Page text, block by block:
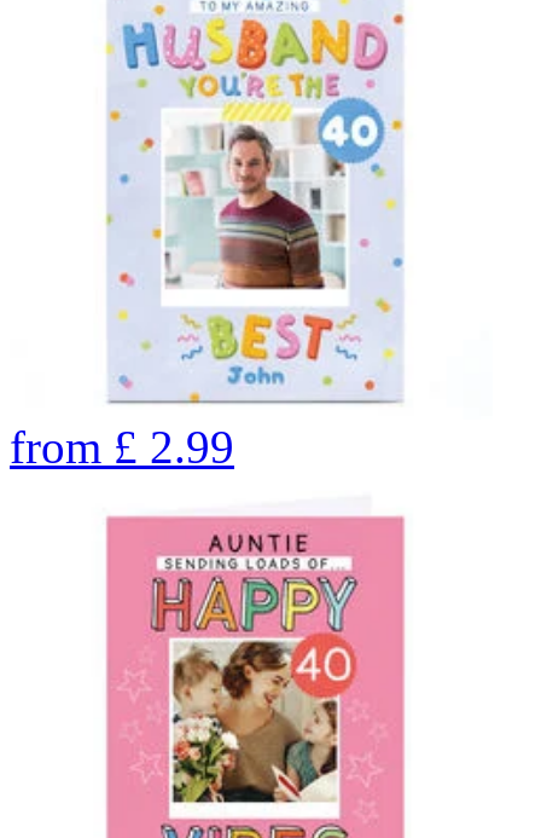
from £ 2.99